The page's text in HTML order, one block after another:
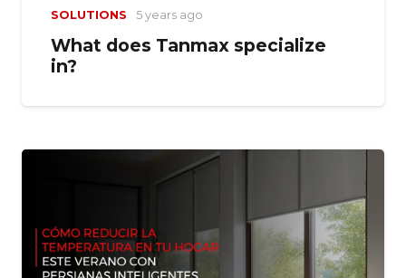
SOLUTIONS 5 years ago
What does Tanmax specialize
in?